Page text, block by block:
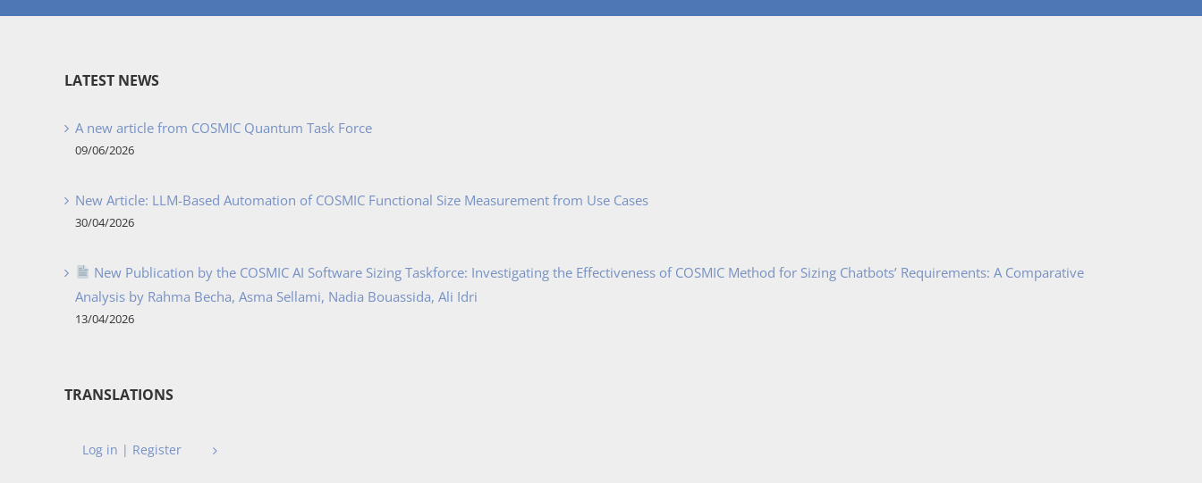
LATEST NEWS
A new article from COSMIC Quantum Task Force
09/06/2026
New Article: LLM-Based Automation of COSMIC Functional Size Measurement from Use Cases
30/04/2026
New Publication by the COSMIC AI Software Sizing Taskforce: Investigating the Effectiveness of COSMIC Method for Sizing Chatbots’ Requirements: A Comparative
Analysis by Rahma Becha, Asma Sellami, Nadia Bouassida, Ali Idri
13/04/2026
TRANSLATIONS
Log in | Register